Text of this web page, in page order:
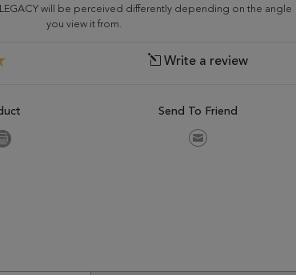
will be perceived differently depending on the angle
you view it from.
Write a review
Send To Friend